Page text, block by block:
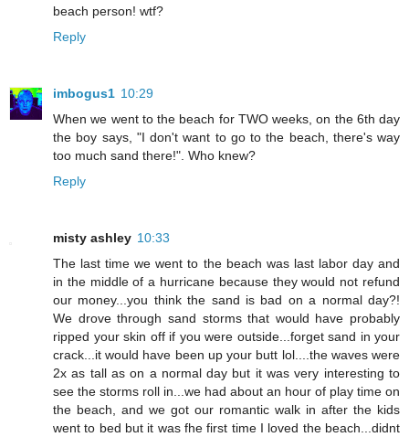
beach person! wtf?
Reply
imbogus1 10:29
When we went to the beach for TWO weeks, on the 6th day
the boy says, "I don't want to go to the beach, there's way
too much sand there!". Who knew?
Reply
misty ashley 10:33
The last time we went to the beach was last labor day and
in the middle of a hurricane because they would not refund
our money...you think the sand is bad on a normal day?!
We drove through sand storms that would have probably
ripped your skin off if you were outside...forget sand in your
crack...it would have been up your butt lol....the waves were
2x as tall as on a normal day but it was very interesting to
see the storms roll in...we had about an hour of play time on
the beach, and we got our romantic walk in after the kids
went to bed but it was fhe first time I loved the beach...didnt